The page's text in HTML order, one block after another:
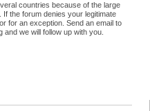
countries because of the large
the forum denies your legitimate
for an exception. Send an email to
we will follow up with you.